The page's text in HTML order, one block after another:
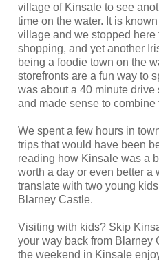
village of Kinsale to see
time on the water. It is
village and we stopped here
shopping, and yet another
being a foodie town on the
storefronts are a fun way to
was about a 40 minute
and made sense to combine
We spent a few hours in
trips that would have been
reading how Kinsale was a
worth a day or even better a
translate with two young
Blarney Castle.
Visiting with kids? Skip
your way back from Blarney
the weekend in Kinsale